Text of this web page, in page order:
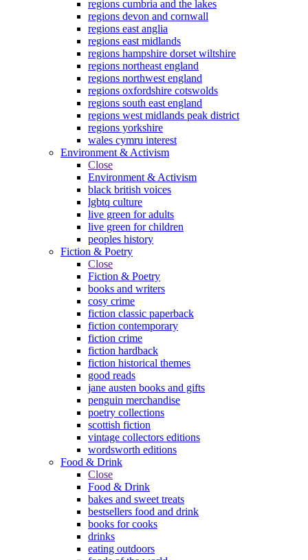
regions cumbria and the lakes
regions devon and cornwall
regions east anglia
regions east midlands
regions hampshire dorset wiltshire
regions northeast england
regions northwest england
regions oxfordshire cotswolds
regions south east england
regions west midlands peak district
regions yorkshire
wales cymru interest
Environment & Activism
Close
Environment & Activism
black british voices
lgbtq culture
live green for adults
live green for children
peoples history
Fiction & Poetry
Close
Fiction & Poetry
books and writers
cosy crime
fiction classic paperback
fiction contemporary
fiction crime
fiction hardback
fiction historical themes
good reads
jane austen books and gifts
penguin merchandise
poetry collections
scottish fiction
vintage collectors editions
wordsworth editions
Food & Drink
Close
Food & Drink
bakes and sweet treats
bestsellers food and drink
books for cooks
drinks
eating outdoors